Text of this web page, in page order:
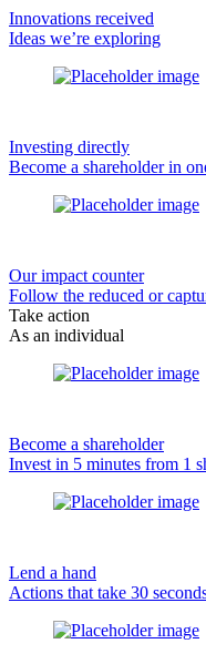
Innovations received
Ideas we’re exploring
Investing directly
Become a shareholder in
Our impact counter
Follow the reduced or
Take action
As an individual
Become a shareholder
Invest in 5 minutes from 1
Lend a hand
Actions that take 30